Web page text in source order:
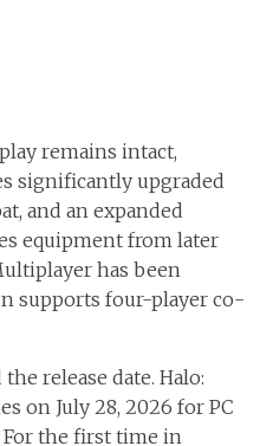
remains intact,
significantly upgraded
and an expanded
equipment from later
has been
supports four-player co-
release date. Halo:
on July 28, 2026 for PC
For the first time in